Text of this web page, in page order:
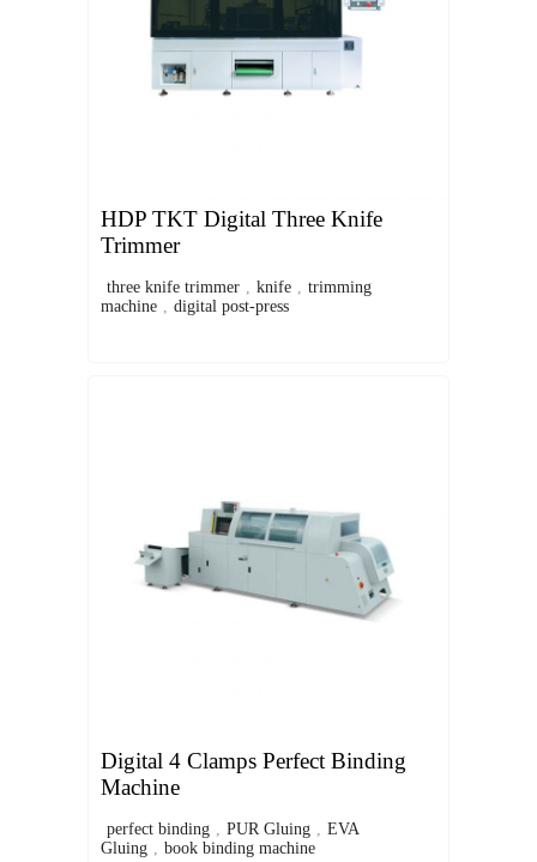
HDP TKT Digital Three Knife
Trimmer
three knife trimmer , knife , trimming
machine , digital post-press
Digital 4 Clamps Perfect Binding
Machine
perfect binding , PUR Gluing , EVA
Gluing , book binding machine